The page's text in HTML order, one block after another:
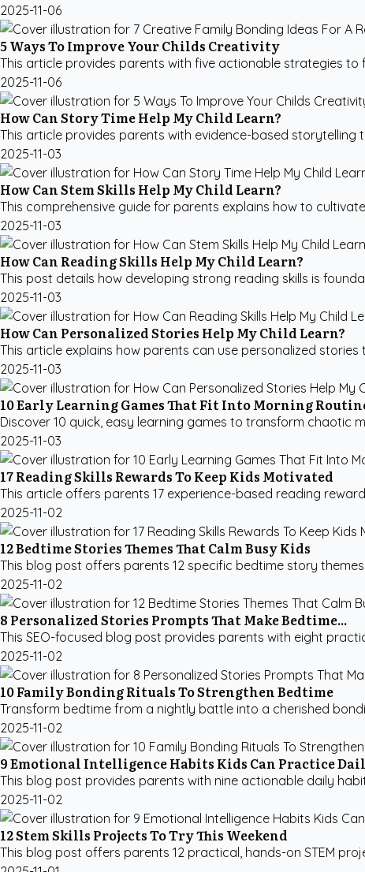
2025-11-06
5 Ways To Improve Your Childs Creativity
This article provides parents with five actionable strategies
2025-11-06
How Can Story Time Help My Child Learn?
This article provides parents with evidence-based
2025-11-03
How Can Stem Skills Help My Child Learn?
This comprehensive guide for parents explains how to
2025-11-03
How Can Reading Skills Help My Child Learn?
This post details how developing strong reading skills is
2025-11-03
How Can Personalized Stories Help My Child Learn?
This article explains how parents can use personalized
2025-11-03
10 Early Learning Games That Fit Into Morning
Discover 10 quick, easy learning games to transform chaotic
2025-11-03
17 Reading Skills Rewards To Keep Kids Motivated
This article offers parents 17 experience-based reading
2025-11-02
12 Bedtime Stories Themes That Calm Busy Kids
This blog post offers parents 12 specific bedtime story
2025-11-02
8 Personalized Stories Prompts That Make Bedtime...
This SEO-focused blog post provides parents with eight
2025-11-02
10 Family Bonding Rituals To Strengthen Bedtime
Transform bedtime from a nightly battle into a cherished
2025-11-02
9 Emotional Intelligence Habits Kids Can Practice
This blog post provides parents with nine actionable daily
2025-11-02
12 Stem Skills Projects To Try This Weekend
This blog post offers parents 12 practical, hands-on STEM